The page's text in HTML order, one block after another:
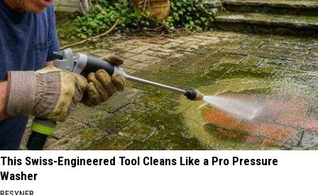
This Swiss-Engineered Tool Cleans Like a Pro Pressure
Washer